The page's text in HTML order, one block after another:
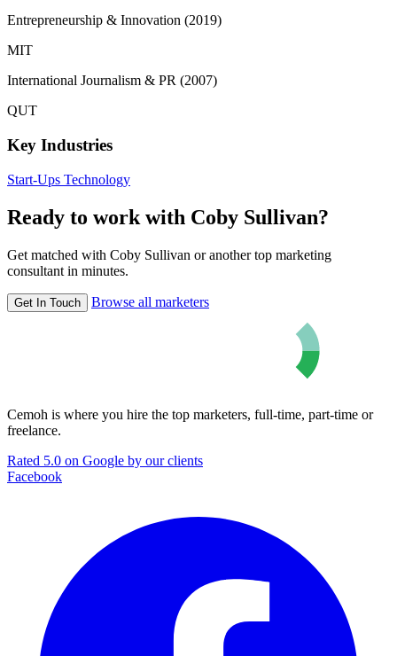
Entrepreneurship & Innovation (2019)
MIT
International Journalism & PR (2007)
QUT
Key Industries
Start-Ups Technology
Ready to work with Coby Sullivan?
Get matched with Coby Sullivan or another top marketing
consultant in minutes.
Get In Touch Browse all marketers
Cemoh is where you hire the top marketers, full-time, part-time or
freelance.
Rated 5.0 on Google by our clients
Facebook